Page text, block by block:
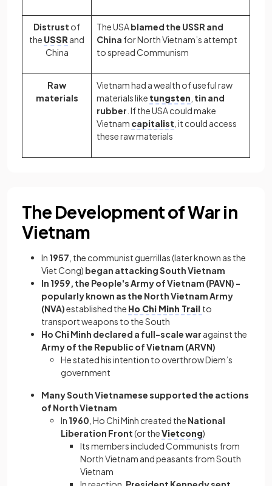
Distrust of
the USSR and
China
The USAblamed the USSR and
China for North Vietnam’s attempt
to spread Communism
Raw
materials
Vietnam had a wealth of useful raw
materials like tungsten tin and
rubber . If the USA could make
Vietnam capitalist , it could access
these raw materials
The Development of War in
Vietnam
In 1957 , the communist guerrillas (later known as the
Viet Cong) began attacking South Vietnam
In 1959, the People's Army of Vietnam (PAVN) -
popularly known as the North Vietnam Army
(NVA)established the Ho Chi Minh Trail to
transport weapons to the South
Ho Chi Minh declared a full-scale war against the
Army of the Republic of Vietnam (ARVN)
He stated his intention to overthrow Diem’s
government
Many South Vietnamese supported the actions
of North Vietnam
In 1960 , Ho Chi Minh created the National
Liberation Front(or theVietcong)
Its members included Communists from
North Vietnam and peasants from South
Vietnam